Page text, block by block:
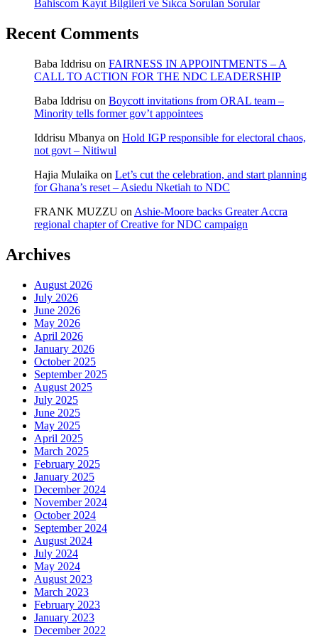
Bahiscom Kayıt Bilgileri ve Sıkca Sorulan Sorular
Recent Comments
Baba Iddrisu on FAIRNESS IN APPOINTMENTS – A
CALL TO ACTION FOR THE NDC LEADERSHIP
Baba Iddrisu on Boycott invitations from ORAL team –
Minority tells former gov’t appointees
Iddrisu Mbanya on Hold IGP responsible for electoral chaos,
not govt – Nitiwul
Hajia Mulaika on Let’s cut the celebration, and start planning
for Ghana’s reset – Asiedu Nketiah to NDC
FRANK MUZZU on Ashie-Moore backs Greater Accra
regional chapter of Creative for NDC campaign
Archives
August 2026
July 2026
June 2026
May 2026
April 2026
January 2026
October 2025
September 2025
August 2025
July 2025
June 2025
May 2025
April 2025
March 2025
February 2025
January 2025
December 2024
November 2024
October 2024
September 2024
August 2024
July 2024
May 2024
August 2023
March 2023
February 2023
January 2023
December 2022